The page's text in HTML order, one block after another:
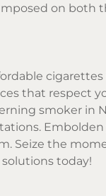
on both
that respect
smoker in
Seize the
today!